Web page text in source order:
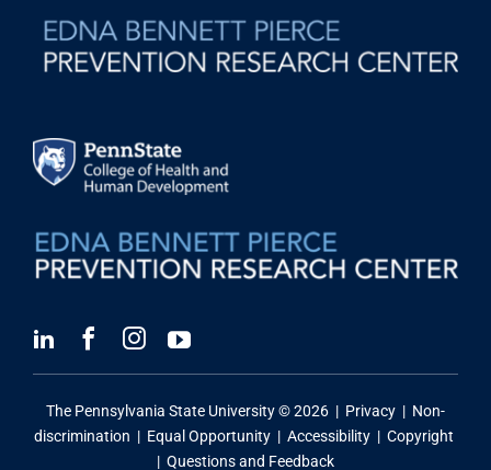
The Pennsylvania State University ©2026 | Privacy | Non-
discrimination | Equal Opportunity | Accessibility | Copyright
| Questions and Feedback